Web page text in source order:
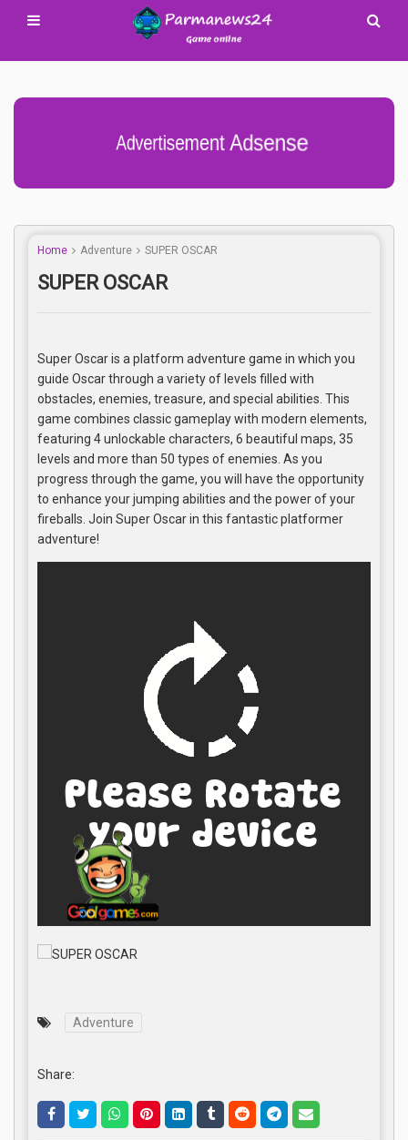
Advertisement Adsense
Home Adventure SUPER OSCAR
SUPER OSCAR
Super Oscar is a platform adventure game in which you
guide Oscar through a variety of levels filled with
obstacles, enemies, treasure, and special abilities. This
game combines classic gameplay with modern elements,
featuring 4 unlockable characters, 6 beautiful maps, 35
levels and more than 50 types of enemies. As you
progress through the game, you will have the opportunity
to enhance your jumping abilities and the power of your
fireballs. Join Super Oscar in this fantastic platformer
adventure!
Adventure
Share: